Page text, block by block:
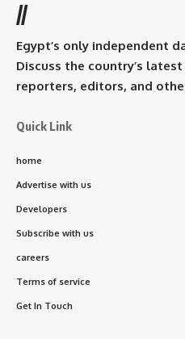
//
Egypt’s only independent
Discuss the country’s
reporters, editors, and
Quick Link
home
Advertise with us
Developers
Subscribe with us
careers
Terms of service
Get In Touch